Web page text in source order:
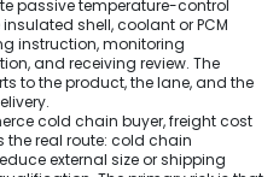
passive temperature-control
shell, coolant or PCM
instruction, monitoring
and receiving review. The
to the product, the lane, and the
cold chain buyer, freight cost
the real route: cold chain
external size or shipping